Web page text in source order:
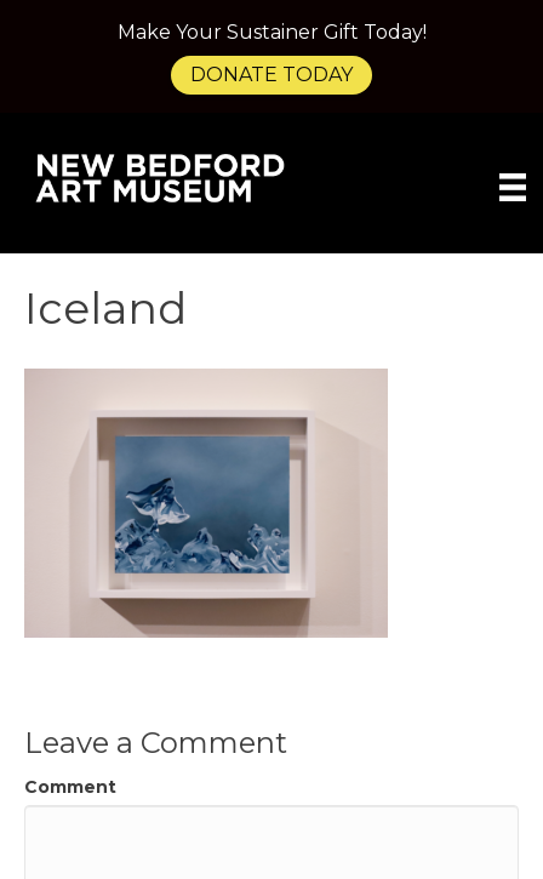
Iceland
Leave a Comment
Comment
Make Your Sustainer Gift Today!
DONATE TODAY